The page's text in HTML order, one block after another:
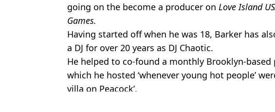
going on the become a producer on Love Island
Games.
Having started off when he was 18, Barker has
a DJ for over 20 years as DJ Chaotic.
He helped to co-found a monthly Brooklyn-based
which he hosted ‘whenever young hot people’
villa on Peacock’.